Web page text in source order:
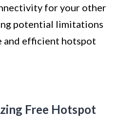
for your other
potential limitations
and efficient hotspot
Free Hotspot